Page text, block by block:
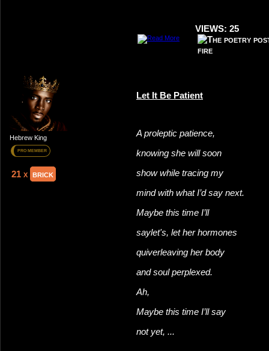
VIEWS: 25
Hebrew King
PRO MEMBER
21 x brick
Let It Be Patient
A proleptic patience,
knowing she will soon
show while tracing my
mind with what I’d say next.
Maybe this time I’ll
saylet's, let her hormones
quiverleaving her body
and soul perplexed.
Ah,
Maybe this time I’ll say
not yet, ...